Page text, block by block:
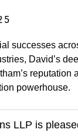
successes
David’s
reputation
powerhouse.
LLP is